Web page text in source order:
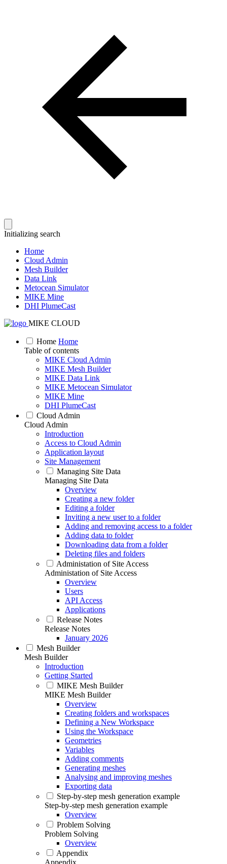
Initializing search
Home
Cloud Admin
Mesh Builder
Data Link
Metocean Simulator
MIKE Mine
DHI PlumeCast
MIKE CLOUD
Home Home
Table of contents
MIKE Cloud Admin
MIKE Mesh Builder
MIKE Data Link
MIKE Metocean Simulator
MIKE Mine
DHI PlumeCast
Cloud Admin
Cloud Admin
Introduction
Access to Cloud Admin
Application layout
Site Management
Managing Site Data
Managing Site Data
Overview
Creating a new folder
Editing a folder
Inviting a new user to a folder
Adding and removing access to a folder
Adding data to folder
Downloading data from a folder
Deleting files and folders
Administation of Site Access
Administation of Site Access
Overview
Users
API Access
Applications
Release Notes
Release Notes
January 2026
Mesh Builder
Mesh Builder
Introduction
Getting Started
MIKE Mesh Builder
MIKE Mesh Builder
Overview
Creating folders and workspaces
Defining a New Workspace
Using the Workspace
Geometries
Variables
Adding comments
Generating meshes
Analysing and improving meshes
Exporting data
Step-by-step mesh generation example
Step-by-step mesh generation example
Overview
Problem Solving
Problem Solving
Overview
Appendix
Appendix